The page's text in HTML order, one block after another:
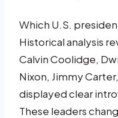
Which U.S.
Historical analysis
Calvin Coolidge,
Nixon, Jimmy
displayed clear
These leaders